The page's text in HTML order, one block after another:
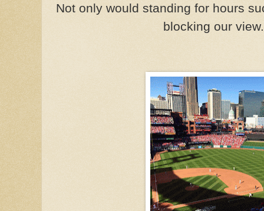
Not only would standing for hours
blocking our